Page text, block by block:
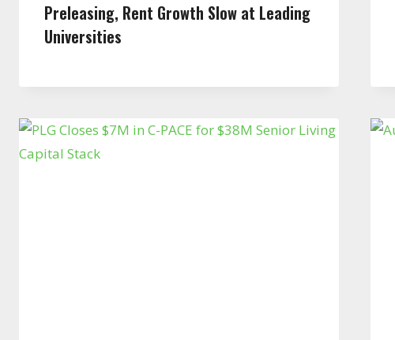
Preleasing, Rent Growth Slow at Leading
Universities